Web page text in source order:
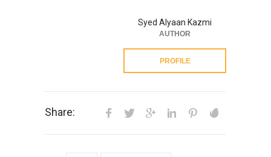
Syed Alyaan Kazmi
AUTHOR
PROFILE
Share: